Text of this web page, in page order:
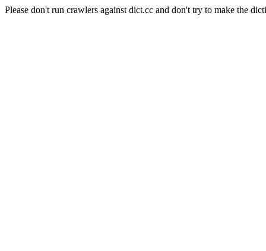
Please don't run crawlers against dict.cc and don't try to make the